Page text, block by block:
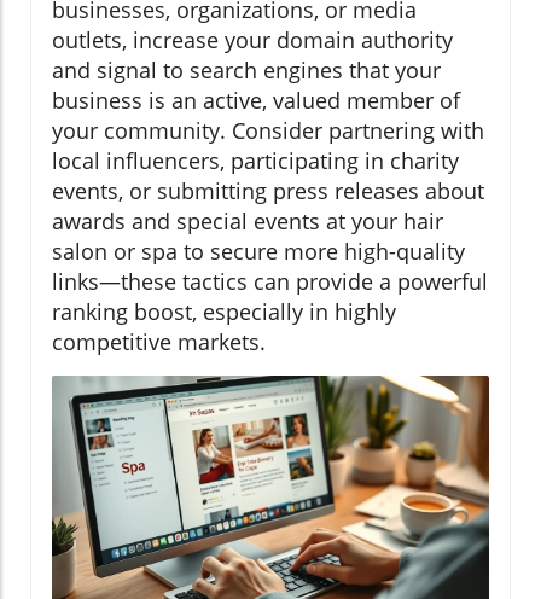
businesses, organizations, or media
outlets, increase your domain authority
and signal to search engines that your
business is an active, valued member of
your community. Consider partnering with
local influencers, participating in charity
events, or submitting press releases about
awards and special events at your hair
salon or spa to secure more high-quality
links—these tactics can provide a powerful
ranking boost, especially in highly
competitive markets.